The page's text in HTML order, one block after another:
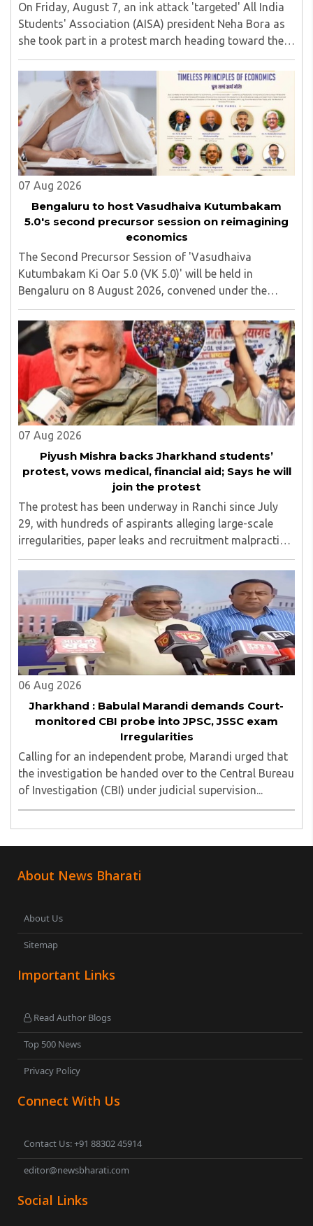
On Friday, August 7, an ink attack 'targeted' All India
Students' Association (AISA) president Neha Bora as
she took part in a protest march heading toward the
Jharkhand Assembly in Ranchi. The man responsible
was subsequently detained by police...
07 Aug 2026
Bengaluru to host Vasudhaiva Kutumbakam
5.0's second precursor session on reimagining
economics
The Second Precursor Session of 'Vasudhaiva
Kutumbakam Ki Oar 5.0 (VK 5.0)' will be held in
Bengaluru on 8 August 2026, convened under the
aegis of His Holiness Spiritual Sovereign Jainacharya
Yugbhushansuriji. The focused panel discussion will ..
07 Aug 2026
Piyush Mishra backs Jharkhand students’
protest, vows medical, financial aid; Says he will
join the protest
The protest has been underway in Ranchi since July
29, with hundreds of aspirants alleging large-scale
irregularities, paper leaks and recruitment malpractice
in examinations conducted by the Jharkhand Public
Service Commission (JPSC) and the Jharkhand ..
06 Aug 2026
Jharkhand : Babulal Marandi demands Court-
monitored CBI probe into JPSC, JSSC exam
Irregularities
Calling for an independent probe, Marandi urged that
the investigation be handed over to the Central Bureau
of Investigation (CBI) under judicial supervision...
About News Bharati
About Us
Sitemap
Important Links
Read Author Blogs
Top 500 News
Privacy Policy
Connect With Us
Contact Us: +91 88302 45914
editor@newsbharati.com
Social Links